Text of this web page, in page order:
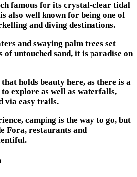
famous for its crystal-clear tidal
also well known for being one of
and diving destinations.
and swaying palm trees set
of untouched sand, it is paradise on
holds beauty here, as there is a
explore as well as waterfalls,
via easy trails.
camping is the way to go, but
Fora, restaurants and